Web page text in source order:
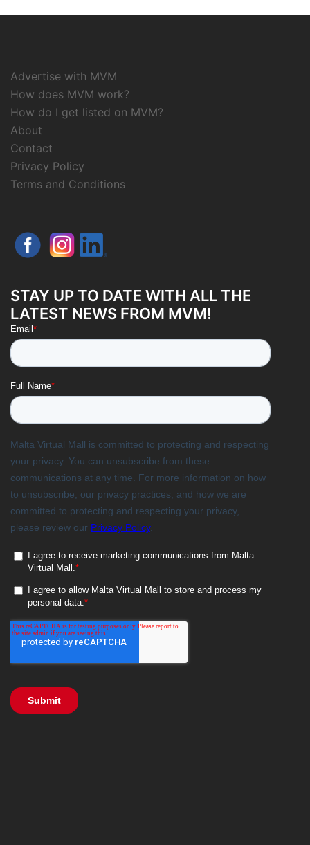
Advertise with MVM
How does MVM work?
How do I get listed on MVM?
About
Contact
Privacy Policy
Terms and Conditions
STAY UP TO DATE WITH ALL THE
LATEST NEWS FROM MVM!